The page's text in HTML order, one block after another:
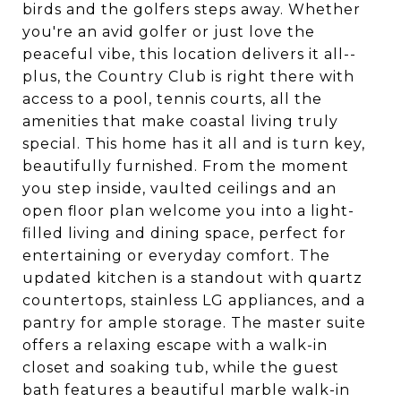
birds and the golfers steps away. Whether
you're an avid golfer or just love the
peaceful vibe, this location delivers it all--
plus, the Country Club is right there with
access to a pool, tennis courts, all the
amenities that make coastal living truly
special. This home has it all and is turn key,
beautifully furnished. From the moment
you step inside, vaulted ceilings and an
open floor plan welcome you into a light-
filled living and dining space, perfect for
entertaining or everyday comfort. The
updated kitchen is a standout with quartz
countertops, stainless LG appliances, and a
pantry for ample storage. The master suite
offers a relaxing escape with a walk-in
closet and soaking tub, while the guest
bath features a beautiful marble walk-in